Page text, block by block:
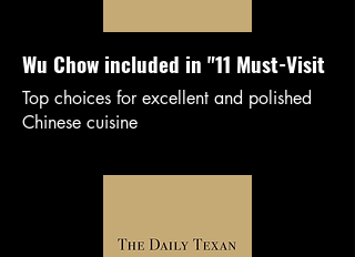
Wu Chow included in "11 Must-Visit
Top choices for excellent and polished
Chinese cuisine